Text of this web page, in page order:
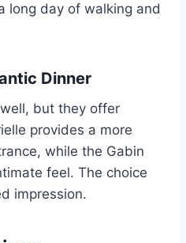
long day of walking and
Dinner
but they offer
provides a more
while the Gabin
feel. The choice
impression.